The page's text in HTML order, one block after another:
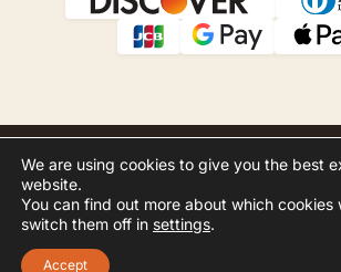
© 2026 GBOO Morocco Tours.
reserved.
We are using cookies to give you the best
website.
You can find out more about which cookies
switch them off in settings.
Accept